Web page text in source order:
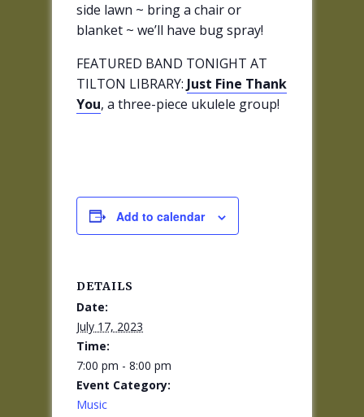
side lawn ~ bring a chair or
blanket ~ we’ll have bug spray!
FEATURED BAND TONIGHT AT
TILTON LIBRARY: Just Fine Thank
You, a three-piece ukulele group!
Add to calendar
DETAILS
Date:
July 17, 2023
Time:
7:00 pm - 8:00 pm
Event Category:
Music